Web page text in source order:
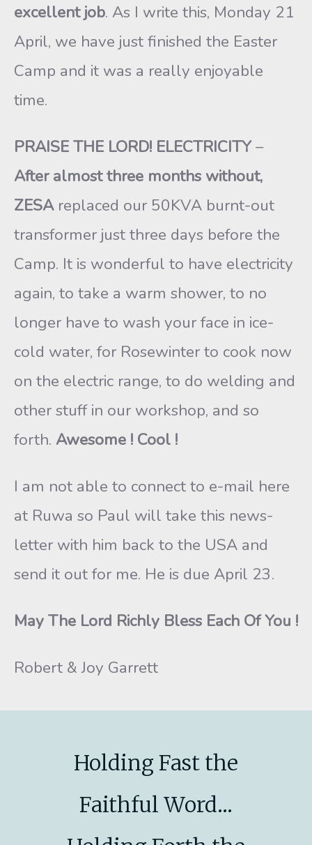
excellent job. As I write this, Monday 21
April, we have just finished the Easter
Camp and it was a really enjoyable
time.
PRAISE THE LORD! ELECTRICITY–
After almostthree months without,
ZESAreplaced our 50KVA burnt-out
transformer just three days before the
Camp. It is wonderful to have electricity
again, to take a warm shower, to no
longer have to wash your face in ice-
cold water, for Rosewinter to cook now
on the electric range, to do welding and
other stuff in our workshop, and so
forth. Awesome ! Cool !
I am not able to connect to e-mail here
at Ruwa so Paul will take this news-
letter with him back to the USA and
send it out for me. He is due April 23.
May The Lord Richly Bless Each Of You !
Robert & Joy Garrett
Holding Fast the
Faithful Word...